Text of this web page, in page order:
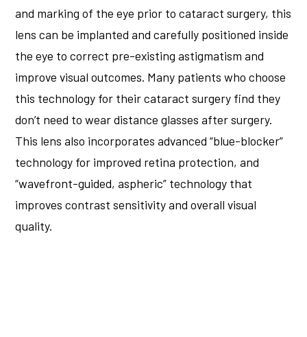
and marking of the eye prior to cataract surgery, this
lens can be implanted and carefully positioned inside
the eye to correct pre-existing astigmatism and
improve visual outcomes. Many patients who choose
this technology for their cataract surgery find they
don’t need to wear distance glasses after surgery.
This lens also incorporates advanced “blue-blocker”
technology for improved retina protection, and
“wavefront-guided, aspheric” technology that
improves contrast sensitivity and overall visual
quality.